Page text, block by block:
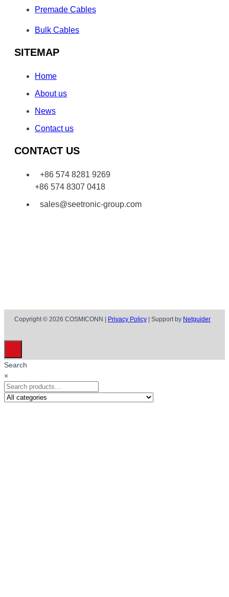
Premade Cables
Bulk Cables
SITEMAP
Home
About us
News
Contact us
CONTACT US
+86 574 8281 9269
+86 574 8307 0418
sales@seetronic-group.com
Copyright © 2026 COSMICONN | Privacy Policy | Support by Netguider
Search
×